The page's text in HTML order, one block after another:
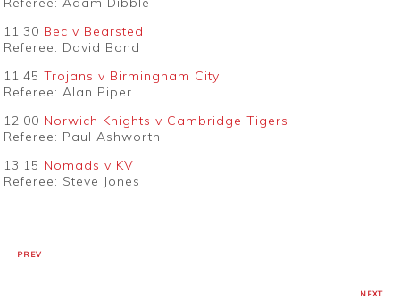
11:30 Bec v Bearsted
Referee: David Bond
11:45Trojans v Birmingham City
Referee: Alan Piper
12:00 Norwich Knights v Cambridge Tigers
Referee: Paul Ashworth
13:15 Nomads v KV
Referee: Steve Jones
PREV
NEXT